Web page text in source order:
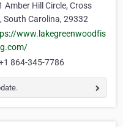
Amber Hill Circle, Cross
South Carolina, 29332
www.lakegreenwoodfis
864-345-7786